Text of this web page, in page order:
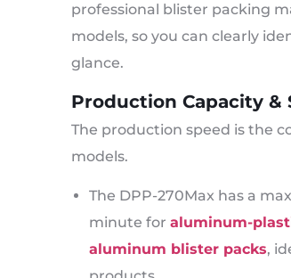
professional blister packing
models, so you can clearly
glance.
Production Capacity &
The production speed is the
models.
The DPP-270Max has a
minute for aluminum-
aluminum blister packs,